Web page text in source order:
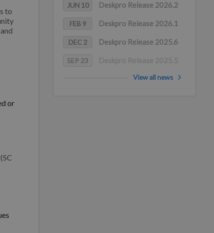
to
or
JUN 10 Deskpro Release 2026.2
FEB 9 Deskpro Release 2026.1
DEC 2 Deskpro Release 2025.6
SEP 23
View all news